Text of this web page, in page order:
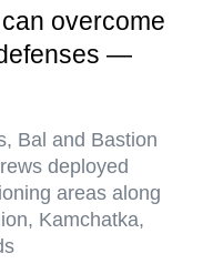
overcome
—
Bal and Bastion
deployed
areas along
Kamchatka,